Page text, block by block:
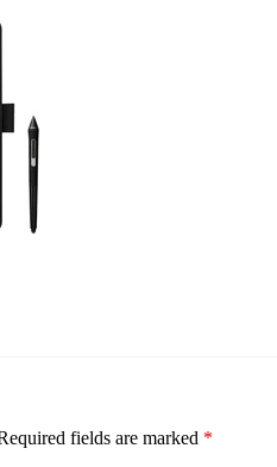
fields are marked *